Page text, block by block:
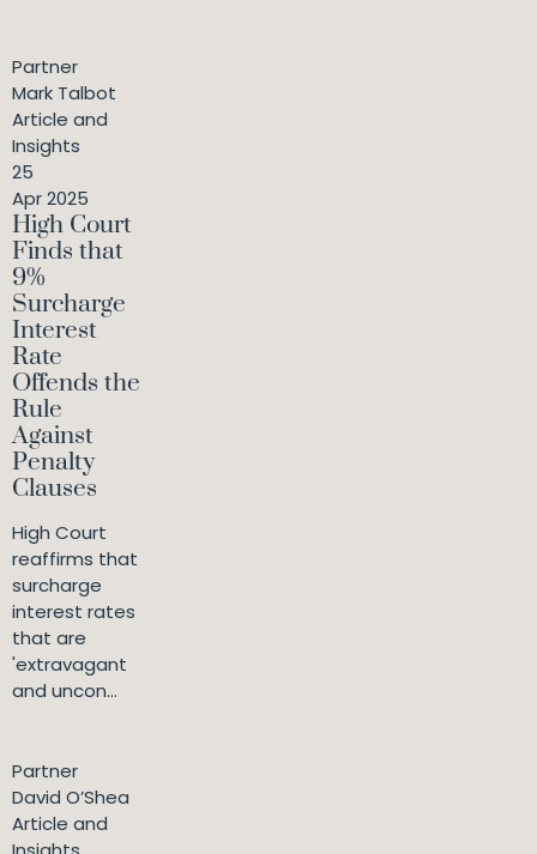
Partner
Mark Talbot
Article and
Insights
25
Apr 2025
High Court
Finds that
9%
Surcharge
Interest
Rate
Offends the
Rule
Against
Penalty
Clauses
High Court
reaffirms that
surcharge
interest rates
that are
'extravagant
and uncon...
Partner
David O’Shea
Article and